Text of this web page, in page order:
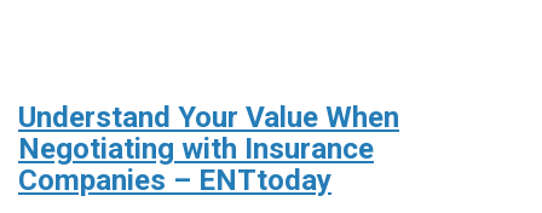
Understand Your Value When
Negotiating with Insurance
Companies – ENTtoday